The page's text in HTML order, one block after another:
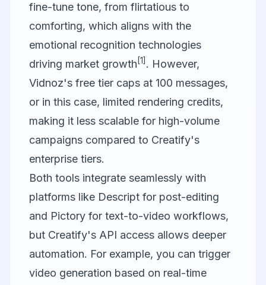
fine-tune tone, from flirtatious to
comforting, which aligns with the
emotional recognition technologies
driving market growth [1] . However,
Vidnoz's free tier caps at 100 messages,
or in this case, limited rendering credits,
making it less scalable for high-volume
campaigns compared to Creatify's
enterprise tiers.
Both tools integrate seamlessly with
platforms like Descript for post-editing
and Pictory for text-to-video workflows,
but Creatify's API access allows deeper
automation. For example, you can trigger
video generation based on real-time